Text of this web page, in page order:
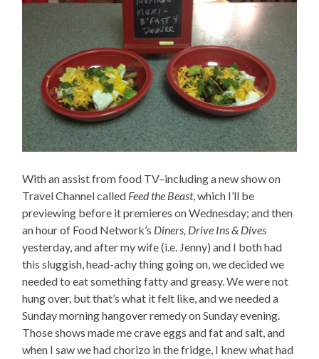
With an assist from food TV–including a new show on
Travel Channel called Feed the Beast, which I’ll be
previewing before it premieres on Wednesday; and then
an hour of Food Network’s Diners, Drive Ins & Dives
yesterday, and after my wife (i.e. Jenny) and I both had
this sluggish, head-achy thing going on, we decided we
needed to eat something fatty and greasy. We were not
hung over, but that’s what it felt like, and we needed a
Sunday morning hangover remedy on Sunday evening.
Those shows made me crave eggs and fat and salt, and
when I saw we had chorizo in the fridge, I knew what had